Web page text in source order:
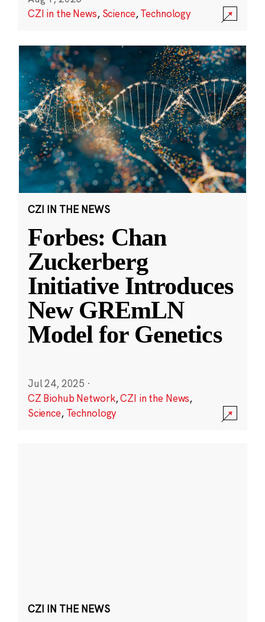
CZI in the News, Science,Technology
CZI IN THE NEWS
Forbes: Chan
Zuckerberg
Initiative Introduces
New GREmLN
Model for Genetics
Jul 24, 2025 ·
CZ Biohub Network,CZI in the News,
Science, Technology
CZI IN THE NEWS